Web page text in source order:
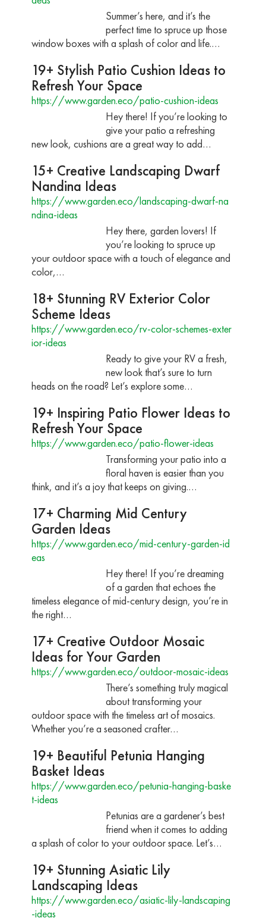
Summer’s here, and it’s the
perfect time to spruce up those
window boxes with a splash of color and life.…
19+ Stylish Patio Cushion Ideas to
Refresh Your Space
https://www.garden.eco/patio-cushion-ideas
Hey there! If you’re looking to
give your patio a refreshing
new look, cushions are a great way to add…
15+ Creative Landscaping Dwarf
Nandina Ideas
https://www.garden.eco/landscaping-dwarf-na
ndina-ideas
Hey there, garden lovers! If
you’re looking to spruce up
your outdoor space with a touch of elegance and
color,…
18+ Stunning RV Exterior Color
Scheme Ideas
https://www.garden.eco/rv-color-schemes-exter
ior-ideas
Ready to give your RV a fresh,
new look that’s sure to turn
heads on the road? Let’s explore some…
19+ Inspiring Patio Flower Ideas to
Refresh Your Space
https://www.garden.eco/patio-flower-ideas
Transforming your patio into a
floral haven is easier than you
think, and it’s a joy that keeps on giving.…
17+ Charming Mid Century
Garden Ideas
https://www.garden.eco/mid-century-garden-id
eas
Hey there! If you’re dreaming
of a garden that echoes the
timeless elegance of mid-century design, you’re in
the right…
17+ Creative Outdoor Mosaic
Ideas for Your Garden
https://www.garden.eco/outdoor-mosaic-ideas
There’s something truly magical
about transforming your
outdoor space with the timeless art of mosaics.
Whether you’re a seasoned crafter…
19+ Beautiful Petunia Hanging
Basket Ideas
https://www.garden.eco/petunia-hanging-baske
t-ideas
Petunias are a gardener’s best
friend when it comes to adding
a splash of color to your outdoor space. Let’s…
19+ Stunning Asiatic Lily
Landscaping Ideas
https://www.garden.eco/asiatic-lily-landscaping
-ideas